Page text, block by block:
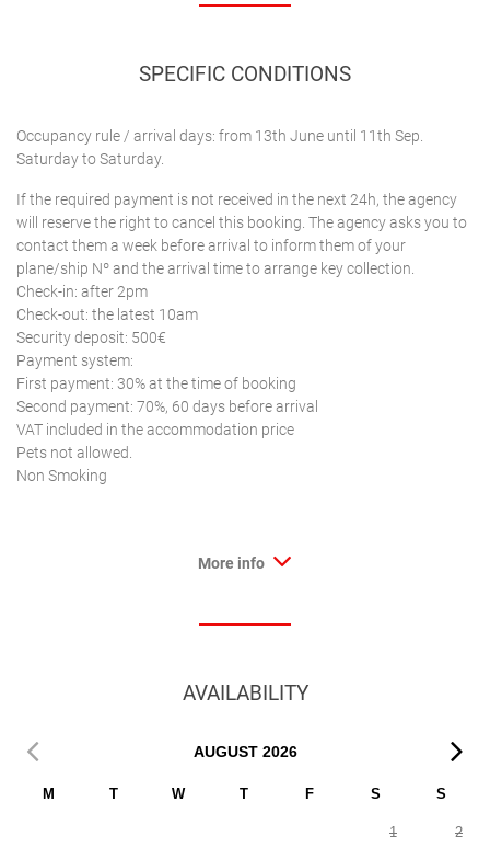
SPECIFIC CONDITIONS
Occupancy rule / arrival days: from 13th June until 11th Sep.
Saturday to Saturday.
If the required payment is not received in the next 24h, the agency
will reserve the right to cancel this booking. The agency asks you to
contact them a week before arrival to inform them of your
plane/ship Nº and the arrival time to arrange key collection.
Check-in: after 2pm
Check-out: the latest 10am
Security deposit: 500€
Payment system:
First payment: 30% at the time of booking
Second payment: 70%, 60 days before arrival
VAT included in the accommodation price
Pets not allowed.
Non Smoking
More info
AVAILABILITY
AUGUST 2026
M T W T F S S
1 2